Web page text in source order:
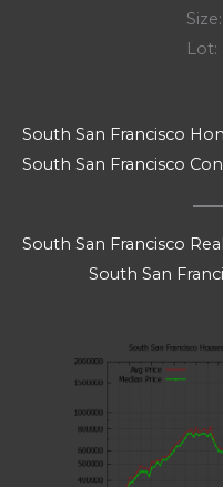
Lot:
South San Francisco
South San Francisco
South San Francisco
South San